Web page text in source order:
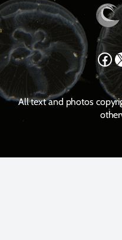
Facebook X
All text and photos